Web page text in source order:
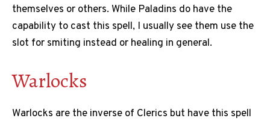
themselves or others. While Paladins do have the
capability to cast this spell, I usually see them use the
slot for smiting instead or healing in general.
Warlocks
Warlocks are the inverse of Clerics but have this spell